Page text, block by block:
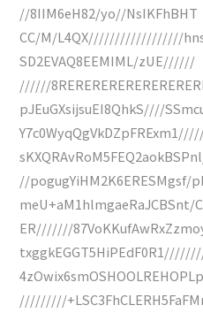
//8IIM6eH82/yo//NsIKFhBHT
CC/M/L4QX//////////////////
SD2EVAQ8EEMIML/zUE//////
//////
pJEuGXsijsuEI8QhkS////
//pogugYiHM2K6ERESMgsf/
meU+aM1hlmgaeRaJCBSnt/
ER///////
/////////